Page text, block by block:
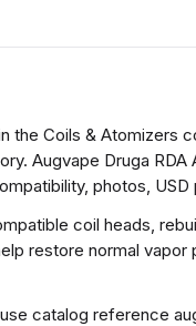
the Coils & Atomizers
Augvape Druga
photos,
coil heads,
restore normal
catalog reference